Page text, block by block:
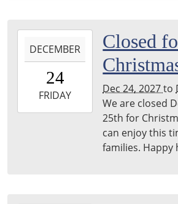
12-
24T00:00:00-
2027-
12-
DECEMBER
24
FRIDAY
Closed
Dec 24, 2027to
We are closed
25th for
can enjoy this
families. Happy